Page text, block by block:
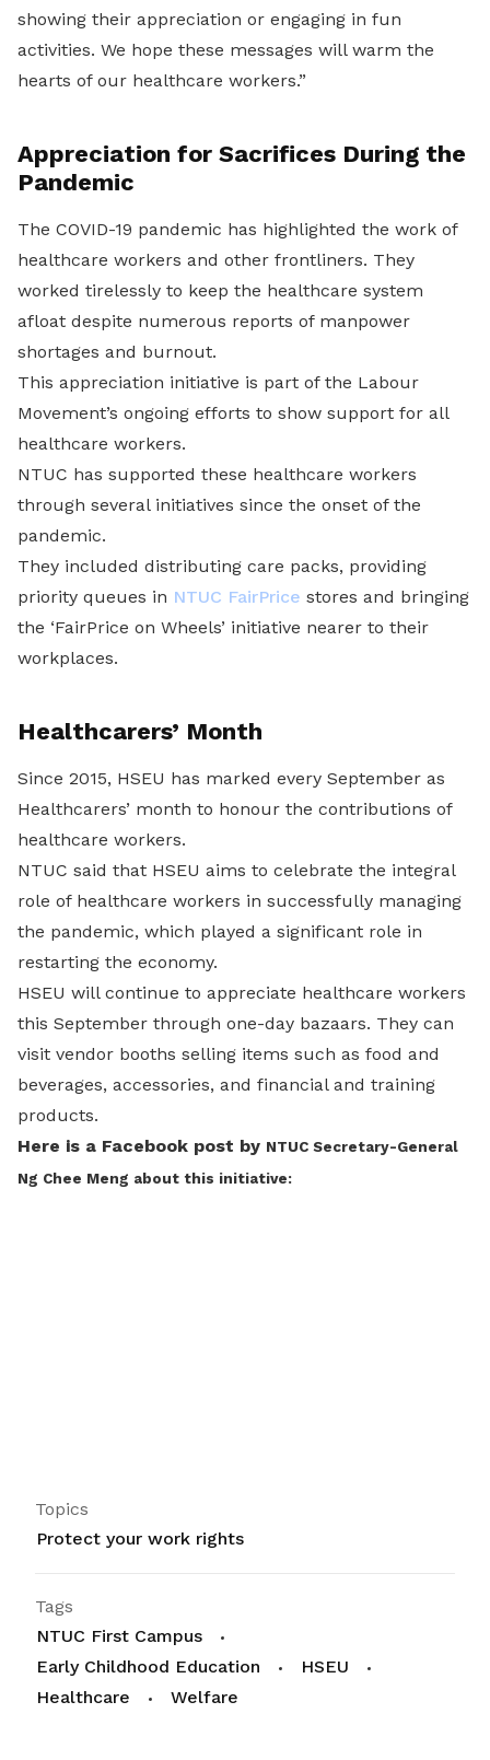
showing their appreciation or engaging in fun
activities. We hope these messages will warm the
hearts of our healthcare workers.”
Appreciation for Sacrifices During the
Pandemic
The COVID-19 pandemic has highlighted the work of
healthcare workers and other frontliners. They
worked tirelessly to keep the healthcare system
afloat despite numerous reports of manpower
shortages and burnout.
This appreciation initiative is part of the Labour
Movement’s ongoing efforts to show support for all
healthcare workers.
NTUC has supported these healthcare workers
through several initiatives since the onset of the
pandemic.
They included distributing care packs, providing
priority queues in NTUC FairPrice stores and bringing
the ‘FairPrice on Wheels’ initiative nearer to their
workplaces.
Healthcarers’ Month
Since 2015, HSEU has marked every September as
Healthcarers’ month to honour the contributions of
healthcare workers.
NTUC said that HSEU aims to celebrate the integral
role of healthcare workers in successfully managing
the pandemic, which played a significant role in
restarting the economy.
HSEU will continue to appreciate healthcare workers
this September through one-day bazaars. They can
visit vendor booths selling items such as food and
beverages, accessories, and financial and training
products.
Here is a Facebook post by NTUC Secretary-General
Ng Chee Meng about this initiative:
Topics
Protect your work rights
Tags
NTUC First Campus
Early Childhood Education
HSEU
Healthcare
Welfare